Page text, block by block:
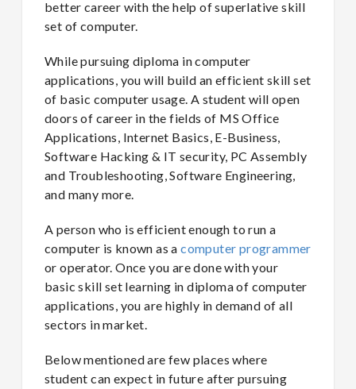
better career with the help of superlative skill
set of computer.
While pursuing diploma in computer
applications, you will build an efficient skill set
of basic computer usage. A student will open
doors of career in the fields of MS Office
Applications, Internet Basics, E-Business,
Software Hacking & IT security, PC Assembly
and Troubleshooting, Software Engineering,
and many more.
A person who is efficient enough to run a
computer is known as acomputer programmer
or operator. Once you are done with your
basic skill set learning in diploma of computer
applications, you are highly in demand of all
sectors in market.
Below mentioned are few places where
student can expect in future after pursuing